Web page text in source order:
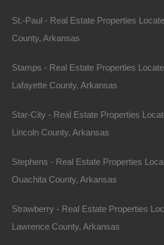
DIY Property
St.-Paul - Real Estate Properties
County, Arkansas
Stamps - Real Estate Properties
Lafayette County, Arkansas
Star-City - Real Estate Properties
Lincoln County, Arkansas
Stephens - Real Estate Properties
Ouachita County, Arkansas
Strawberry - Real Estate Properties
Lawrence County, Arkansas